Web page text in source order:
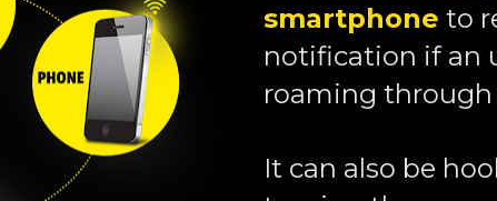
smartphone to
notification if an
roaming through
It can also be